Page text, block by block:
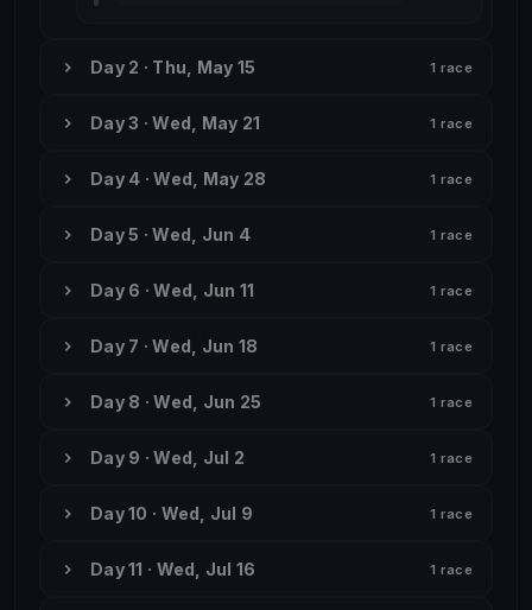
Day 2 · Thu, May 15 1 race
Day 3 · Wed, May 21 1 race
Day 4 · Wed, May 28 1 race
Day 5 · Wed, Jun 4 1 race
Day 6 · Wed, Jun 11 1 race
Day 7 · Wed, Jun 18 1 race
Day 8 · Wed, Jun 25 1 race
Day 9 · Wed, Jul 2 1 race
Day 10 · Wed, Jul 9 1 race
Day 11 · Wed, Jul 16 1 race